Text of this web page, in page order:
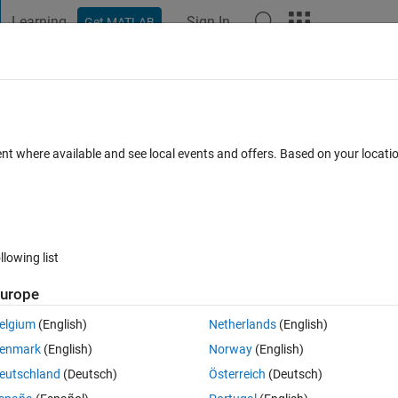
Learning Get MATLAB Sign In
matrix
0 votes
classifications; what are train ,test,validation confusion
where available and see local events and offers. Based on your
list
(English)
(English)
(Deutsch)
Netherlands(English)
Norway(English)
Österreich (Deutsch)